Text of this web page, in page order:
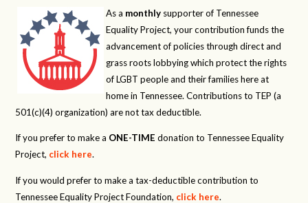
As a monthly supporter of Tennessee
Equality Project, your contribution funds the
advancement of policies through direct and
grass roots lobbying which protect the rights
of LGBT people and their families here at
home in Tennessee. Contributions to TEP (a
501(c)(4) organization) are not tax deductible.
If you prefer to make a ONE-TIME donation to Tennessee Equality
Project, click here.
If you would prefer to make a tax-deductible contribution to
Tennessee Equality Project Foundation, click here.